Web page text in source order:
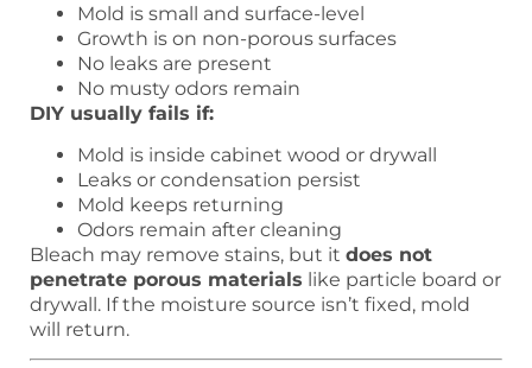
Mold is small and surface-level
Growth is on non-porous surfaces
No leaks are present
No musty odors remain
DIY usually fails if:
Mold is inside cabinet wood or drywall
Leaks or condensation persist
Mold keeps returning
Odors remain after cleaning
Bleach may remove stains, but it does not
penetrate porous materials like particle board or
drywall. If the moisture source isn’t fixed, mold
will return.